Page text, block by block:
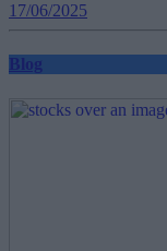
17/06/2025
Blog